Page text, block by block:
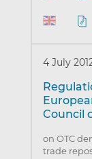
4 July
Council
on OTC
trade